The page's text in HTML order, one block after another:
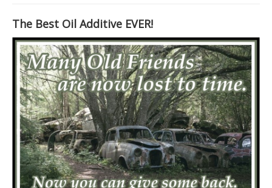
Forum
Login/Register
Home
Forum Search
The Best Oil Additive EVER!